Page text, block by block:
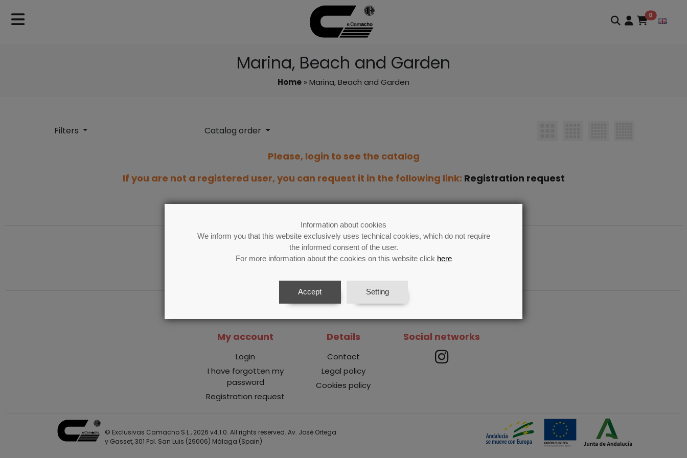
Information about cookies
We inform you that this website exclusively uses technical cookies, which do not require
the informed consent of the user.
For more information about the cookies on this website click here
Accept Setting
0
Marina, Beach and Garden
Home » Marina, Beach and Garden
Filters Catalog order
Please, login to see the catalog
If you are not a registered user, you can request it in the following link: Registration request
My account
Login
I have forgotten my
password
Registration request
Details
Contact
Legal policy
Cookies policy
Social networks
© Exclusivas Camacho S.L., 2026 v4.1.0. All rights reserved. Av. José Ortega
y Gasset, 301 Pol. San Luis (29006) Málaga (Spain)